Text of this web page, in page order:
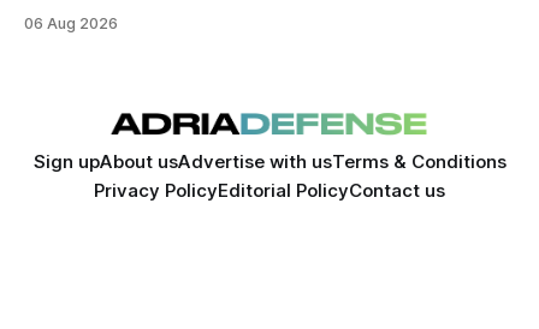
dual-use technologies.
06 Aug 2026
Sign upAbout usAdvertise with usTerms & Conditions
Privacy PolicyEditorial PolicyContact us